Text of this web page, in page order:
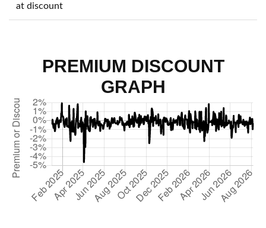
at discount
PREMIUM DISCOUNT
GRAPH